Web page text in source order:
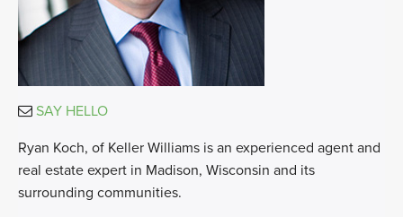
SAY HELLO
Ryan Koch, of Keller Williams is an experienced agent and
real estate expert in Madison, Wisconsin and its
surrounding communities.